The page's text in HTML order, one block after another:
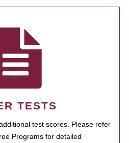
TESTS
test scores. Please refer
Programs for detailed